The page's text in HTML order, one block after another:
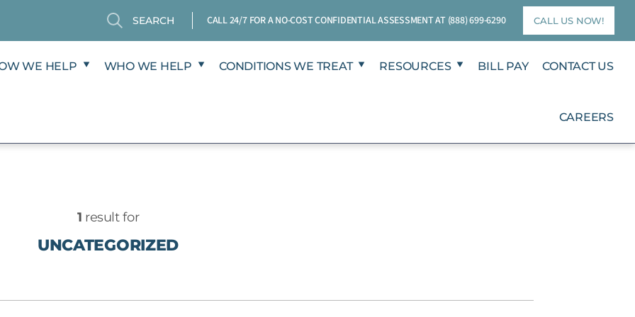
Search Search CALL 24/7 FOR A NO-COST CONFIDENTIAL ASSESSMENT AT (888) 699-6290 CALL US NOW!
WE HELP WHO WE HELP CONDITIONS WE TREAT RESOURCES BILL PAY CONTACT US
CAREERS
1 result for
UNCATEGORIZED